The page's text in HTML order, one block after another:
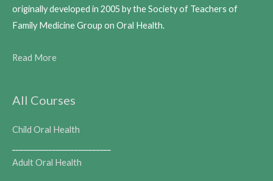
originally developed in 2005 by the Society of Teachers of
Family Medicine Group on Oral Health.
Read More
All Courses
Child Oral Health
Adult Oral Health